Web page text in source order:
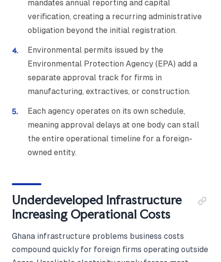
mandates annual reporting and capital
verification, creating a recurring administrative
obligation beyond the initial registration.
Environmental permits issued by the
Environmental Protection Agency (EPA) add a
separate approval track for firms in
manufacturing, extractives, or construction.
Each agency operates on its own schedule,
meaning approval delays at one body can stall
the entire operational timeline for a foreign-
owned entity.
Underdeveloped Infrastructure
Increasing Operational Costs
Ghana infrastructure problems business costs
compound quickly for foreign firms operating outside